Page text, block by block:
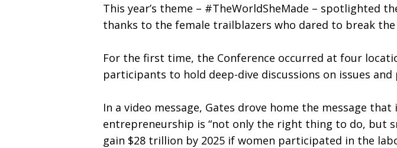
This year’s theme – #TheWorldSheMade – spotlighted
thanks to the female trailblazers who dared to break the
For the first time, the Conference occurred at four
participants to hold deep-dive discussions on issues
In a video message, Gates drove home the message
entrepreneurship is “not only the right thing to do, but
gain $28 trillion by 2025 if women participated in the